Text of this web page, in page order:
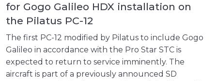
for Gogo Galileo HDX installation on
the Pilatus PC-12
The first PC-12 modified by Pilatus to include Gogo
Galileo in accordance with the Pro Star STC is
expected to return to service imminently. The
aircraft is part of a previously announced SD